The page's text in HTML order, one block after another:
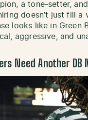
a tone-setter,
hiring doesn’t just fill
looks like in Green
aggressive, and
Need Another